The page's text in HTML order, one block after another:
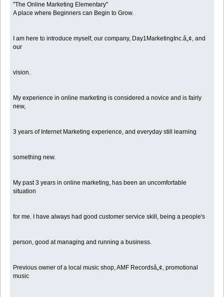
"The Online Marketing Elementary"
A place where Beginners can Begin to Grow.
I am here to introduce myself, our company, Day1MarketingInc.â„¢, and
our
vision.
My experience in online marketing is considered a novice and is fairly
new,
3 years of Internet Marketing experience, and everyday still learning
something new.
My past 3 years in online marketing, has been an uncomfortable
situation
for me. I have always had good customer service skill, being a people's
person, good at managing and running a business.
Previous owner of a local music shop, AMF Recordsâ„¢, promotional
music